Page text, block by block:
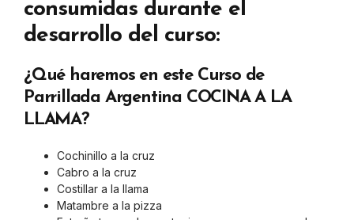
consumidas durante el
desarrollo del curso:
¿Qué haremos en este Curso de
Parrillada Argentina COCINA A LA
LLAMA?
Cochinillo a la cruz
Cabro a la cruz
Costillar a la llama
Matambre a la pizza